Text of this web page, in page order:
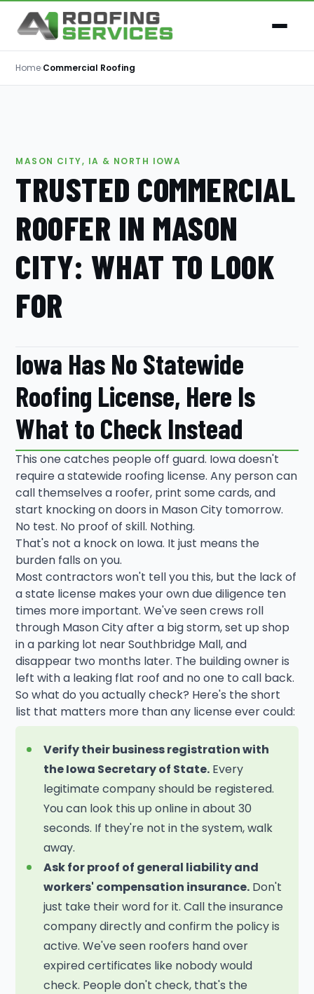
Home›Commercial Roofing
MASON CITY, IA & NORTH IOWA
TRUSTED COMMERCIAL
ROOFER IN MASON
CITY: WHAT TO LOOK
FOR
Iowa Has No Statewide
Roofing License, Here Is
What to Check Instead
This one catches people off guard. Iowa doesn't
require a statewide roofing license. Any person can
call themselves a roofer, print some cards, and
start knocking on doors in Mason City tomorrow.
No test. No proof of skill. Nothing.
That's not a knock on Iowa. It just means the
burden falls on you.
Most contractors won't tell you this, but the lack of
a state license makes your own due diligence ten
times more important. We've seen crews roll
through Mason City after a big storm, set up shop
in a parking lot near Southbridge Mall, and
disappear two months later. The building owner is
left with a leaking flat roof and no one to call back.
So what do you actually check? Here's the short
list that matters more than any license ever could:
Verify their business registration with
the Iowa Secretary of State. Every
legitimate company should be registered.
You can look this up online in about 30
seconds. If they're not in the system, walk
away.
Ask for proof of general liability and
workers' compensation insurance. Don't
just take their word for it. Call the insurance
company directly and confirm the policy is
active. We've seen roofers hand over
expired certificates like nobody would
check. People don't check, that's the